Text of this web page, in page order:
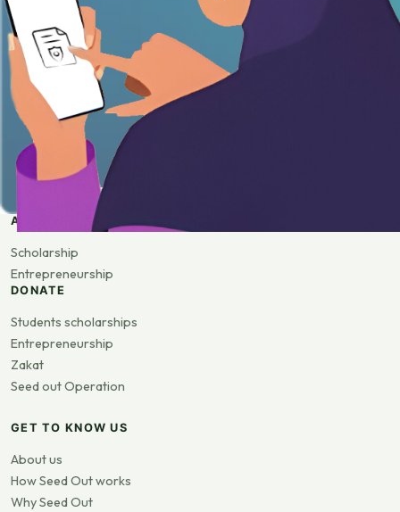
APPLY
Scholarship
Entrepreneurship
DONATE
Students scholarships
Entrepreneurship
Zakat
Seed out Operation
GET TO KNOW US
About us
How Seed Out works
Why Seed Out